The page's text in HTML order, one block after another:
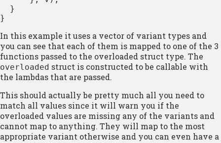
}
In this example it uses a vector of variant types and
you can see that each of them is mapped to one of the 3
functions passed to the overloaded struct type. The
overloaded struct is constructed to be callable with
the lambdas that are passed.
This should actually be pretty much all you need to
match all values since it will warn you if the
overloaded values are missing any of the variants and
cannot map to anything. They will map to the most
appropriate variant otherwise and you can even have a